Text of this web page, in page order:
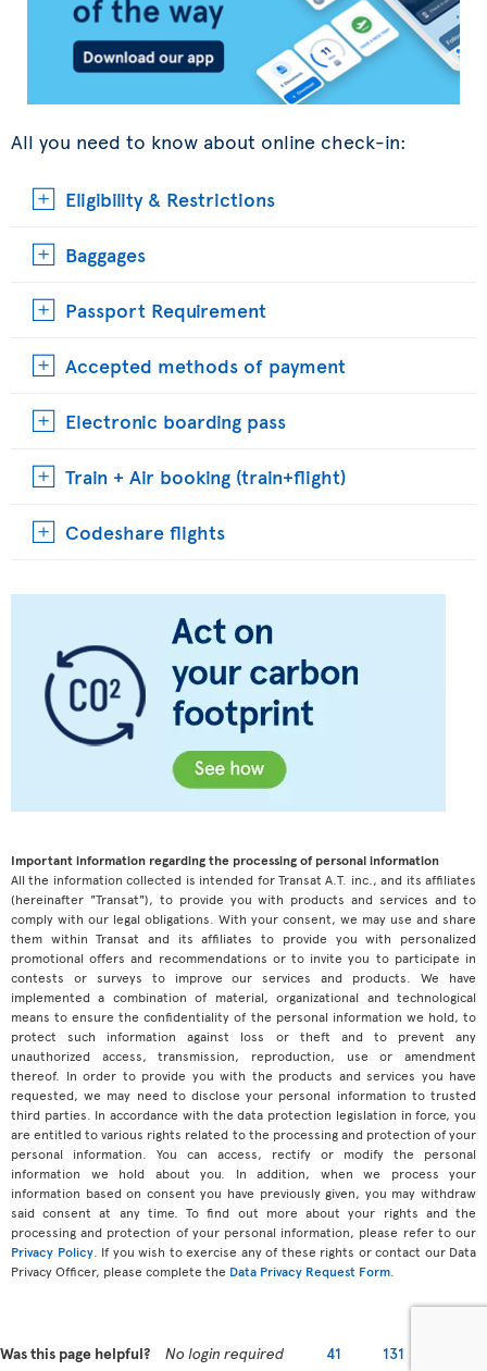
All you need to know about online check-in:
Eligibility & Restrictions
Baggages
Passport Requirement
Accepted methods of payment
Electronic boarding pass
Train + Air booking (train+flight)
Codeshare flights
Important information regarding the processing of personal information
All the information collected is intended for Transat A.T. inc., and its affiliates
(hereinafter "Transat"), to provide you with products and services and to
comply with our legal obligations. With your consent, we may use and share
them within Transat and its affiliates to provide you with personalized
promotional offers and recommendations or to invite you to participate in
contests or surveys to improve our services and products. We have
implemented a combination of material, organizational and technological
means to ensure the confidentiality of the personal information we hold, to
protect such information against loss or theft and to prevent any
unauthorized access, transmission, reproduction, use or amendment
thereof. In order to provide you with the products and services you have
requested, we may need to disclose your personal information to trusted
third parties. In accordance with the data protection legislation in force, you
are entitled to various rights related to the processing and protection of your
personal information. You can access, rectify or modify the personal
information we hold about you. In addition, when we process your
information based on consent you have previously given, you may withdraw
said consent at any time. To find out more about your rights and the
processing and protection of your personal information, please refer to our
Privacy Policy. If you wish to exercise any of these rights or contact our Data
Privacy Officer, please complete the Data Privacy Request Form
Was this page helpful? No login required 41 131